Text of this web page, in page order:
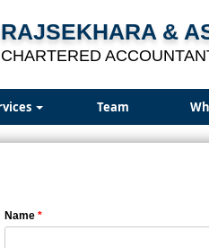
RAJSEKHARA &
CHARTERED
Team
Name *